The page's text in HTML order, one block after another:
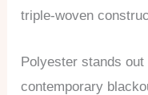
triple-woven
Polyester stands
contemporary